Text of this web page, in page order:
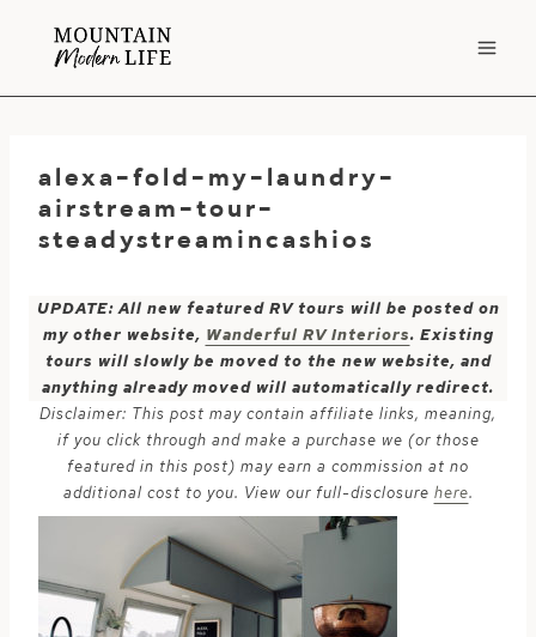
alexa-fold-my-laundry-
airstream-tour-
steadystreamincashios
UPDATE: All new featured RV tours will be posted on
my other website, Wanderful RV Interiors. Existing
tours will slowly be moved to the new website, and
anything already moved will automatically redirect.
Disclaimer: This post may contain affiliate links, meaning,
if you click through and make a purchase we (or those
featured in this post) may earn a commission at no
additional cost to you. View our full-disclosure here.